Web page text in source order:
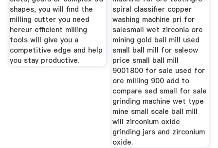
shapes, you will find the
milling cutter you need
hereur efficient milling
tools will give you a
competitive edge and help
you stay productive.
spiral classifier copper
washing machine pri for
salesmall wet zirconia ore
mining gold ball mill used
small ball mill for saleow
price small ball mill
9001800 for sale used for
ore milling 900 add to
compare sed small for sale
grinding machine wet type
mine small scale ball mill
will zirconium oxide
grinding jars and zirconium
oxide.